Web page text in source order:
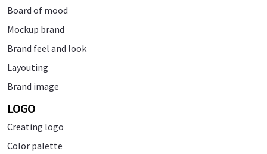
Board of mood
Mockup brand
Brand feel and look
Layouting
Brand image
LOGO
Creating logo
Color palette